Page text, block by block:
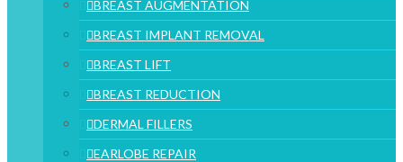
BREAST AUGMENTATION
BREAST IMPLANT REMOVAL
BREAST LIFT
BREAST REDUCTION
DERMAL FILLERS
EARLOBE REPAIR